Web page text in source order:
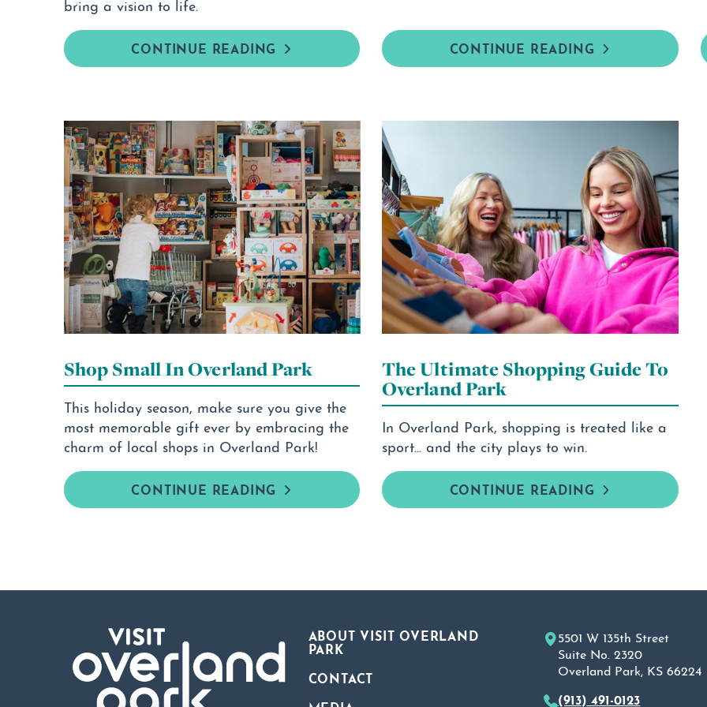
bring a vision to life.
CONTINUE READING CONTINUE READING
Shop Small In Overland Park
This holiday season, make sure you give the
most memorable gift ever by embracing the
charm of local shops in Overland Park!
CONTINUE READING
The Ultimate Shopping Guide To
Overland Park
In Overland Park, shopping is treated like a
sport... and the city plays to win.
CONTINUE READING
ABOUT VISIT OVERLAND
PARK
CONTACT
5501 W 135th Street
Suite No. 2320
Overland Park, KS 66224
(913) 491-0123